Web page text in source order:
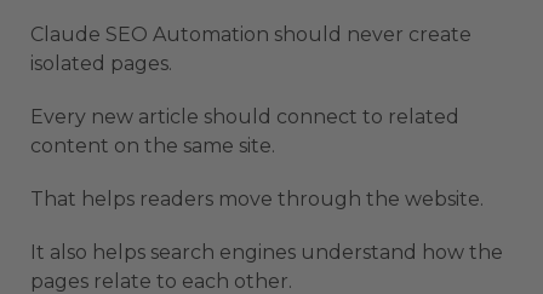
Claude SEO Automation should never create
isolated pages.
Every new article should connect to related
content on the same site.
That helps readers move through the website.
It also helps search engines understand how the
pages relate to each other.